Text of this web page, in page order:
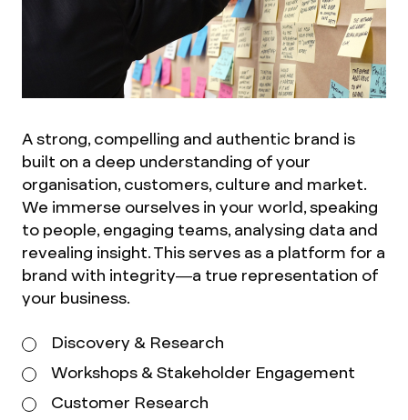
A strong, compelling and authentic brand is
built on a deep understanding of your
organisation, customers, culture and market.
We immerse ourselves in your world, speaking
to people, engaging teams, analysing data and
revealing insight. This serves as a platform for a
brand with integrity—a true representation of
your business.
Discovery & Research
Workshops & Stakeholder Engagement
Customer Research